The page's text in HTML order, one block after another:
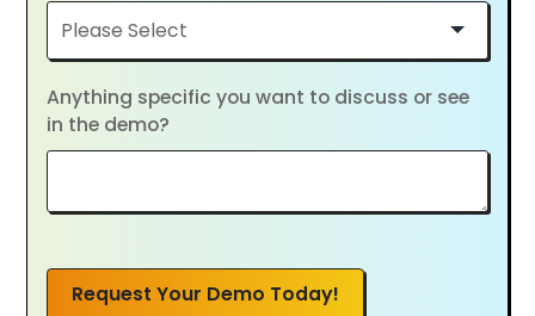
Anything specific you want to discuss or see
in the demo?
Request Your Demo Today!